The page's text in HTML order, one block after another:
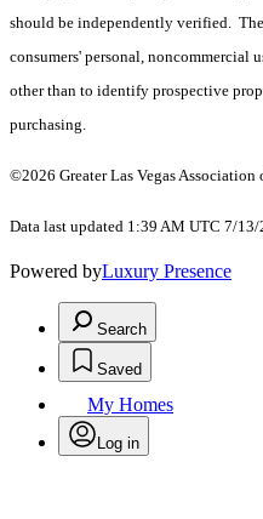
should be independently verified.
consumers' personal, noncommercial
other than to identify prospective
purchasing.
©2026 Greater Las Vegas
Data last updated 1:39 AM UTC 7/13/
Powered byLuxury Presence
Search
Saved
My Homes
Log in